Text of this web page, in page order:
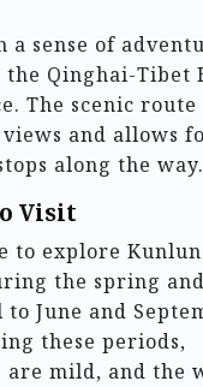
a sense of
Qinghai-Tibet
The scenic route
and allows
along the way.
Visit
to explore
the spring
June and
these periods,
mild, and the